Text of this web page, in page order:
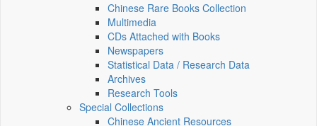
Chinese Rare Books Collection
Multimedia
CDs Attached with Books
Newspapers
Statistical Data / Research Data
Archives
Research Tools
Special Collections
Chinese Ancient Resources